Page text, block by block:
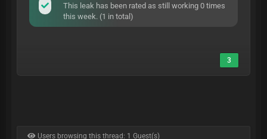
This leak has been rated as still working 0 times
this week. (1 in total)
3
Users browsing this thread: 1 Guest(s)